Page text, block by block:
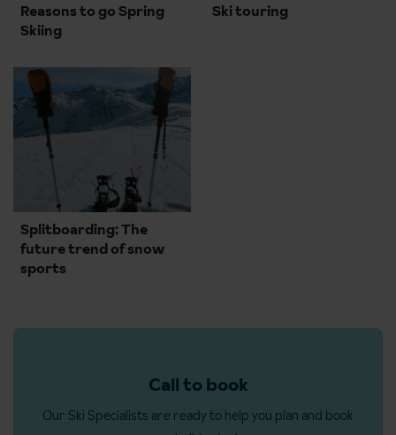
Reasons to go Spring
Skiing
Ski touring
Splitboarding: The
future trend of snow
sports
Call to book
Our Ski Specialists are ready to help you plan and book